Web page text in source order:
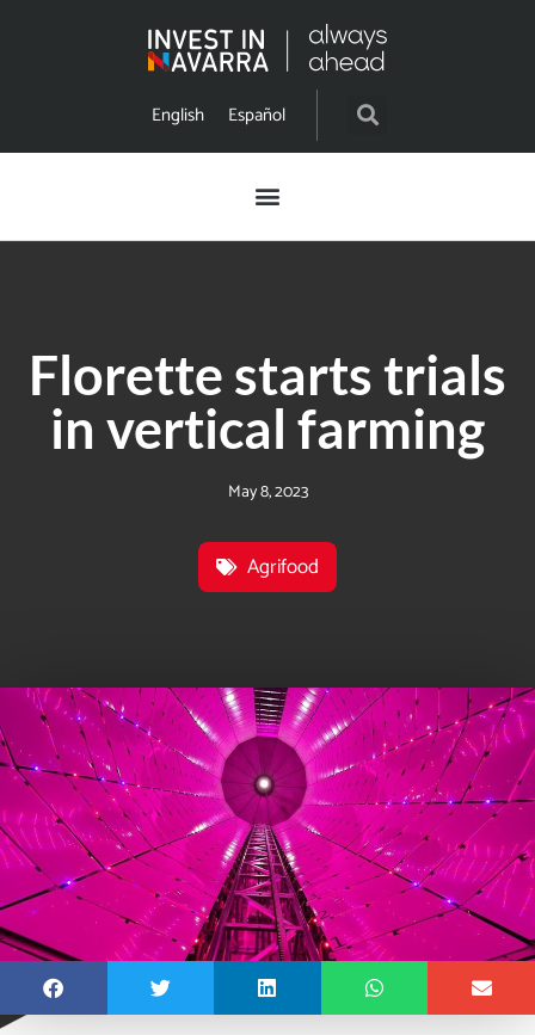
English Español
Florette starts trials
in vertical farming
May 8, 2023
Agrifood